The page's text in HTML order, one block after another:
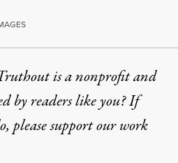
is a nonprofit and
by readers like you? If
please support our work